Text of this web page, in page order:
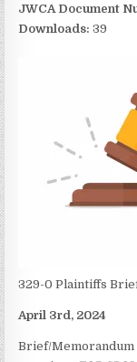
329-0 Plaintiffs
April 3rd, 2024
Brief/
JWCA Document
Downloads:39